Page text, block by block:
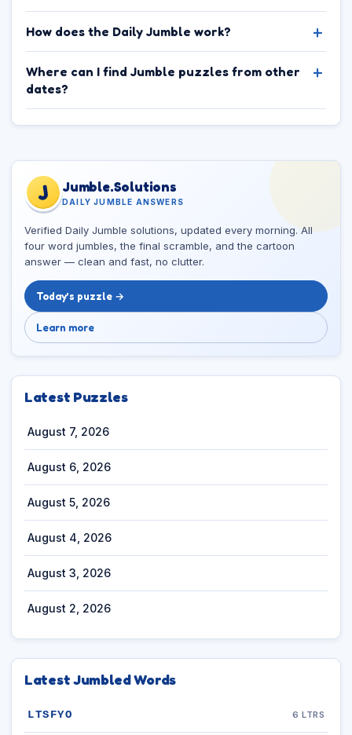
How does the Daily Jumble work?
Where can I find Jumble puzzles from other
dates?
J Jumble.Solutions
DAILY JUMBLE ANSWERS
Verified Daily Jumble solutions, updated every morning. All
four word jumbles, the final scramble, and the cartoon
answer — clean and fast, no clutter.
Today’s puzzle →
Learn more
Latest Puzzles
August 7, 2026
August 6, 2026
August 5, 2026
August 4, 2026
August 3, 2026
August 2, 2026
Latest Jumbled Words
LTSFYO 6 LTRS